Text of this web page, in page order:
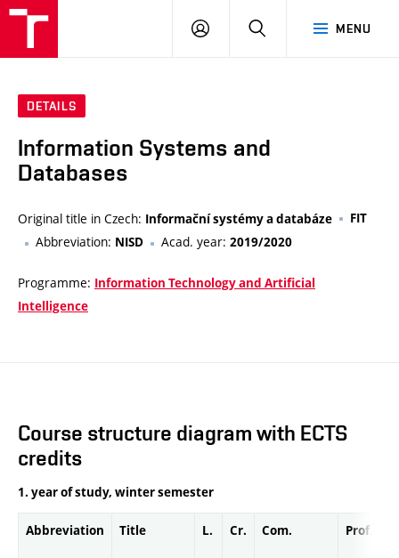
MENU
LOG
SEARCH
DETAILS
Information Systems and
Databases
Original title in Czech: Informační systémy a databáze FIT
Abbreviation: NISD Acad. year: 2019/2020
Programme: Information Technology and Artificial
Intelligence
Course structure diagram with ECTS
credits
1. year of study, winter semester
Abbreviation Title L. Cr. Com. Prof.